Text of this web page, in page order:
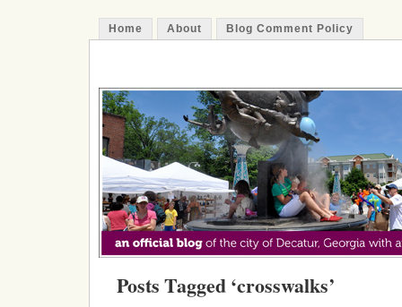
Home About Blog Comment Policy
Posts Tagged ‘crosswalks’